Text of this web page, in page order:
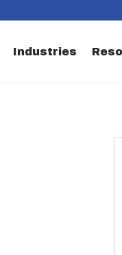
Industries